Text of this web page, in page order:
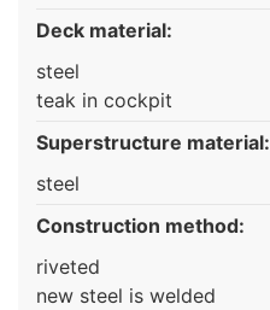
Deck material:
steel
teak in cockpit
Superstructure material:
steel
Construction method:
riveted
new steel is welded